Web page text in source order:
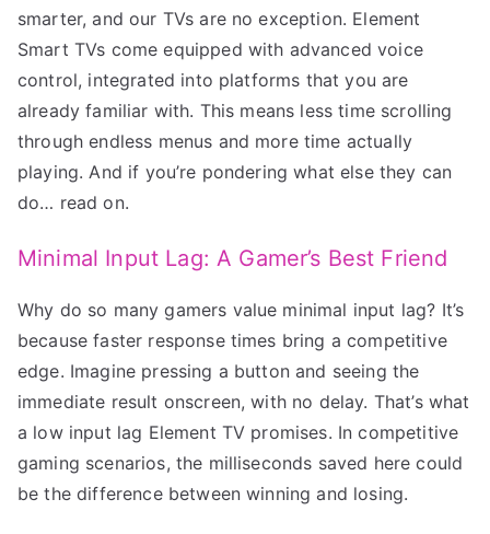
smarter, and our TVs are no exception. Element
Smart TVs come equipped with advanced voice
control, integrated into platforms that you are
already familiar with. This means less time scrolling
through endless menus and more time actually
playing. And if you’re pondering what else they can
do… read on.
Minimal Input Lag: A Gamer’s Best Friend
Why do so many gamers value minimal input lag? It’s
because faster response times bring a competitive
edge. Imagine pressing a button and seeing the
immediate result onscreen, with no delay. That’s what
a low input lag Element TV promises. In competitive
gaming scenarios, the milliseconds saved here could
be the difference between winning and losing.